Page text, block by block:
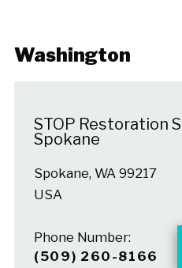
Washington
STOP Restoration
Spokane
Spokane, WA 99217
USA
Phone Number:
(509) 260-8166